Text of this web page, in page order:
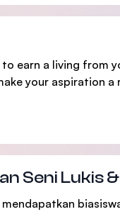
earn a living from
your aspiration a
Seni Lukis